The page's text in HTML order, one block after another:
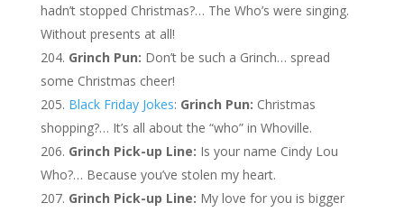
hadn’t stopped Christmas?… The Who’s were singing.
Without presents at all!
Grinch Pun: Don’t be such a Grinch… spread
some Christmas cheer!
Black Friday Jokes: Grinch Pun: Christmas
shopping?… It’s all about the “who” in Whoville.
Grinch Pick-up Line: Is your name Cindy Lou
Who?… Because you’ve stolen my heart.
Grinch Pick-up Line: My love for you is bigger